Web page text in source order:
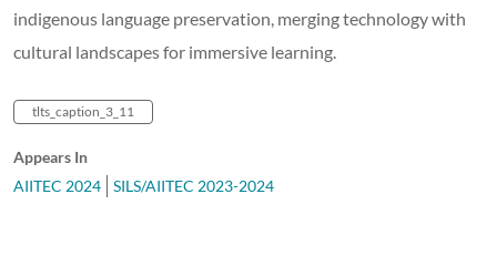
indigenous language preservation, merging technology with
cultural landscapes for immersive learning.
tlts_caption_3_11
Appears In
AIITEC 2024
SILS/AIITEC 2023-2024